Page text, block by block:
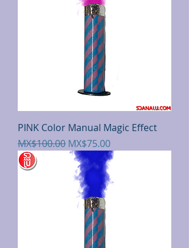
PINK Color Manual Magic Effect
Regular Price
MX$100.00 Sale Price
MX$75.00